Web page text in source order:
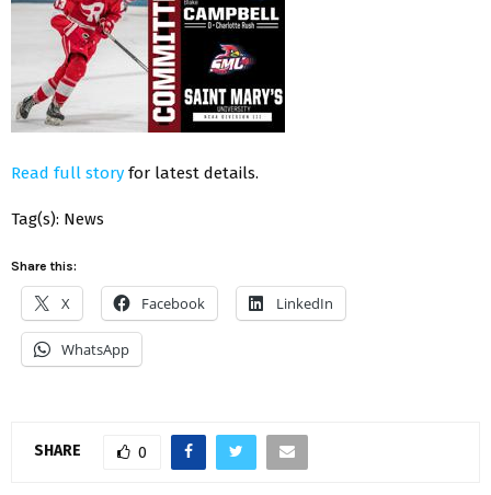
Read full story for latest details.
Tag(s): News
Share this:
X Facebook LinkedIn
WhatsApp
SHARE 0